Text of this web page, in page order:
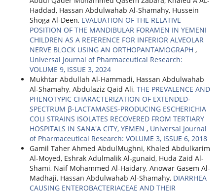
Haddad, Hassan Abdulwahab Al-Shamahy, Hussein
Shoga Al-Deen, EVALUATION OF THE RELATIVE
POSITION OF THE MANDIBULAR FORAMEN IN YEMENI
CHILDREN AS A REFERENCE FOR INFERIOR ALVEOLAR
NERVE BLOCK USING AN ORTHOPANTAMOGRAPH ,
Universal Journal of Pharmaceutical Research:
VOLUME 9, ISSUE 3, 2024
Mukhtar Abdullah Al-Hammadi, Hassan Abdulwahab
Al-Shamahy, Abdulaziz Qaid Ali, THE PREVALENCE AND
PHENOTYPIC CHARACTERIZATION OF EXTENDED-
SPECTRUM β-LACTAMASES-PRODUCING ESCHERICHIA
COLI STRAINS ISOLATES RECOVERED FROM TERTIARY
HOSPITALS IN SANA'A CITY, YEMEN , Universal Journal
of Pharmaceutical Research: VOLUME 3, ISSUE 6, 2018
Gamil Taher Ahmed AbdulMughni, Khaled Abdulkarim
Al-Moyed, Eshrak Adulmalik Al-gunaid, Huda Zaid Al-
Shami, Naif Mohammed Al-Haidary, Anowar Gasem Al-
Madhaji, Hassan Abdulwahab Al-Shamahy, DIARRHEA
CAUSING ENTEROBACTERIACEAE AND THEIR